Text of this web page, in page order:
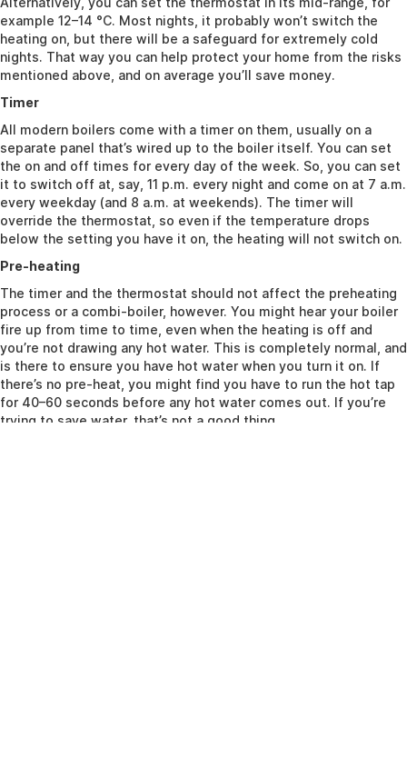
example 12–14 °C. Most nights, it probably won’t switch the
heating on, but there will be a safeguard for extremely cold
nights. That way you can help protect your home from the risks
mentioned above, and on average you’ll save money.
Timer
All modern boilers come with a timer on them, usually on a
separate panel that’s wired up to the boiler itself. You can set
the on and off times for every day of the week. So, you can set
it to switch off at, say, 11 p.m. every night and come on at 7 a.m.
every weekday (and 8 a.m. at weekends). The timer will
override the thermostat, so even if the temperature drops
below the setting you have it on, the heating will not switch on.
Pre-heating
The timer and the thermostat should not affect the preheating
process or a combi-boiler, however. You might hear your boiler
fire up from time to time, even when the heating is off and
you’re not drawing any hot water. This is completely normal, and
is there to ensure you have hot water when you turn it on. If
there’s no pre-heat, you might find you have to run the hot tap
for 40–60 seconds before any hot water comes out. If you’re
trying to save water, that’s not a good thing.